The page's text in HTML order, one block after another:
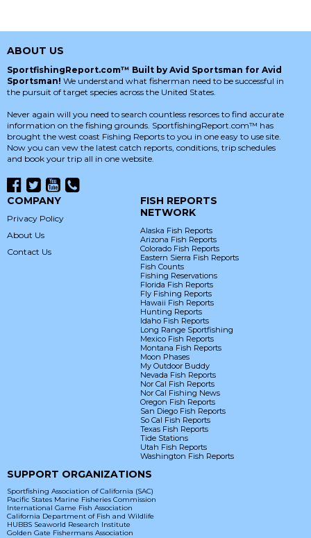
ABOUT US
SportfishingReport.com™ Built by Avid Sportsman for Avid
Sportsman! We understand what fisherman need to be successful in
the pursuit of target species across the United States.
Never again will you need to search countless resorces to find accurate
information on the fishing grounds. SportfishingReport.com™ has
brought the west coast Fishing Reports to you in one easy to use site.
Now you can vew the latest catch reports, conditions, trip schedules
and book your trip all in one website.
COMPANY
Privacy Policy
About Us
Contact Us
FISH REPORTS
NETWORK
Alaska Fish Reports
Arizona Fish Reports
Colorado Fish Reports
Eastern Sierra Fish Reports
Fish Counts
Fishing Reservations
Florida Fish Reports
Fly Fishing Reports
Hawaii Fish Reports
Hunting Reports
Idaho Fish Reports
Long Range Sportfishing
Mexico Fish Reports
Montana Fish Reports
Moon Phases
My Outdoor Buddy
Nevada Fish Reports
Nor Cal Fish Reports
Nor Cal Fishing News
Oregon Fish Reports
San Diego Fish Reports
So Cal Fish Reports
Texas Fish Reports
Tide Stations
Utah Fish Reports
Washington Fish Reports
SUPPORT ORGANIZATIONS
Sportfishing Association of California (SAC)
Pacific States Marine Fisheries Commission
International Game Fish Association
California Department of Fish and Wildlife
HUBBS Seaworld Research Institute
Golden Gate Fishermans Association